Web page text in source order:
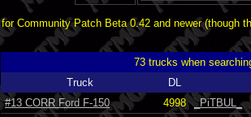
Community Patch Beta 0.42 and newer
73 trucks when
Truck
DL
#13 CORR Ford F-150
4998
_PiTBUL_